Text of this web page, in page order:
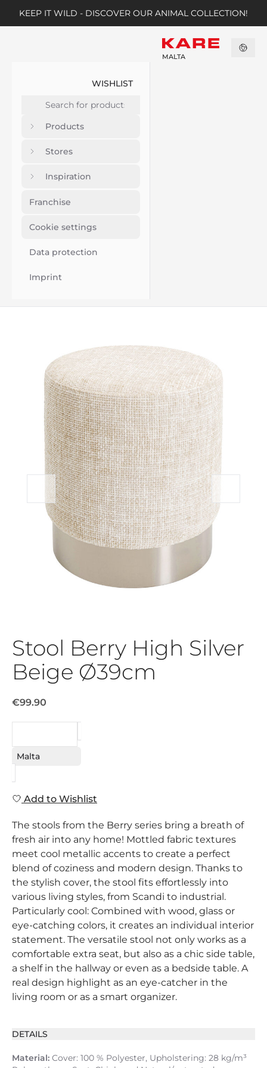
KEEP IT WILD - DISCOVER OUR ANIMAL COLLECTION!
WISHLIST
Products
Stores
Inspiration
Franchise
Cookie settings
Data protection
Imprint
MALTA
Stool Berry High Silver
Beige Ø39cm
€99.90
Malta
Add to Wishlist
The stools from the Berry series bring a breath of
fresh air into any home! Mottled fabric textures
meet cool metallic accents to create a perfect
blend of coziness and modern design. Thanks to
the stylish cover, the stool fits effortlessly into
various living styles, from Scandi to industrial.
Particularly cool: Combined with wood, glass or
eye-catching colors, it creates an individual interior
statement. The versatile stool not only works as a
comfortable extra seat, but also as a chic side table,
a shelf in the hallway or even as a bedside table. A
real design highlight as an eye-catcher in the
living room or as a smart organizer.
DETAILS
Material: Cover: 100 % Polyester, Upholstering: 28 kg/m³